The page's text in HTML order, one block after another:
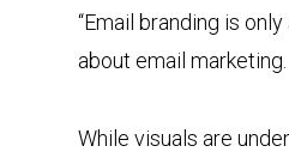
“Email branding is
about email marketing.
While visuals are